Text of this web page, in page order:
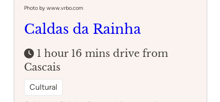
Photo by www.vrbo.com
Caldas da Rainha
1 hour 16 mins drive from
Cascais
Cultural